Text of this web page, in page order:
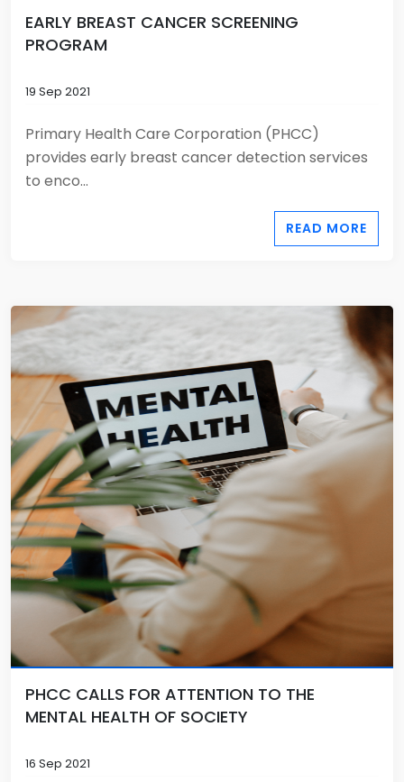
EARLY BREAST CANCER SCREENING
PROGRAM
19 Sep 2021
Primary Health Care Corporation (PHCC)
provides early breast cancer detection services
to enco...
READ MORE
PHCC CALLS FOR ATTENTION TO THE
MENTAL HEALTH OF SOCIETY
16 Sep 2021